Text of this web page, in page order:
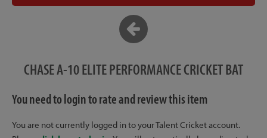
CHASE A-10 ELITE PERFORMANCE CRICKET BAT
You need to login to rate and review this item
You are not currently logged in to your Talent Cricket account.